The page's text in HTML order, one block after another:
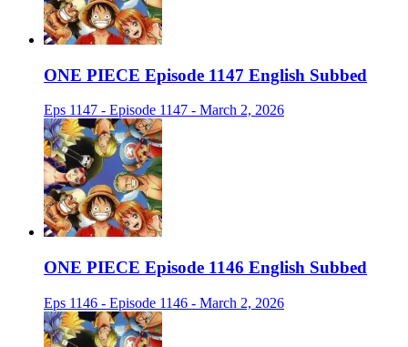
ONE PIECE Episode 1147 English Subbed
Eps 1147 - Episode 1147 - March 2, 2026
ONE PIECE Episode 1146 English Subbed
Eps 1146 - Episode 1146 - March 2, 2026